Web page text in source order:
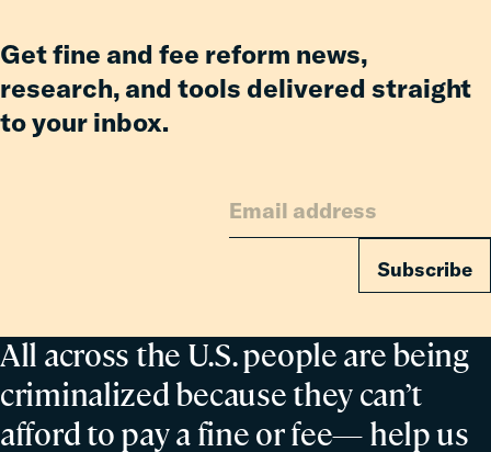
Reform
Delivered
Billions
in
All across the U.S. people are being
criminalized because they can’t
afford to pay a fine or fee— help us
Get fine and fee reform news,
research, and tools delivered straight
to your inbox.
Subscribe